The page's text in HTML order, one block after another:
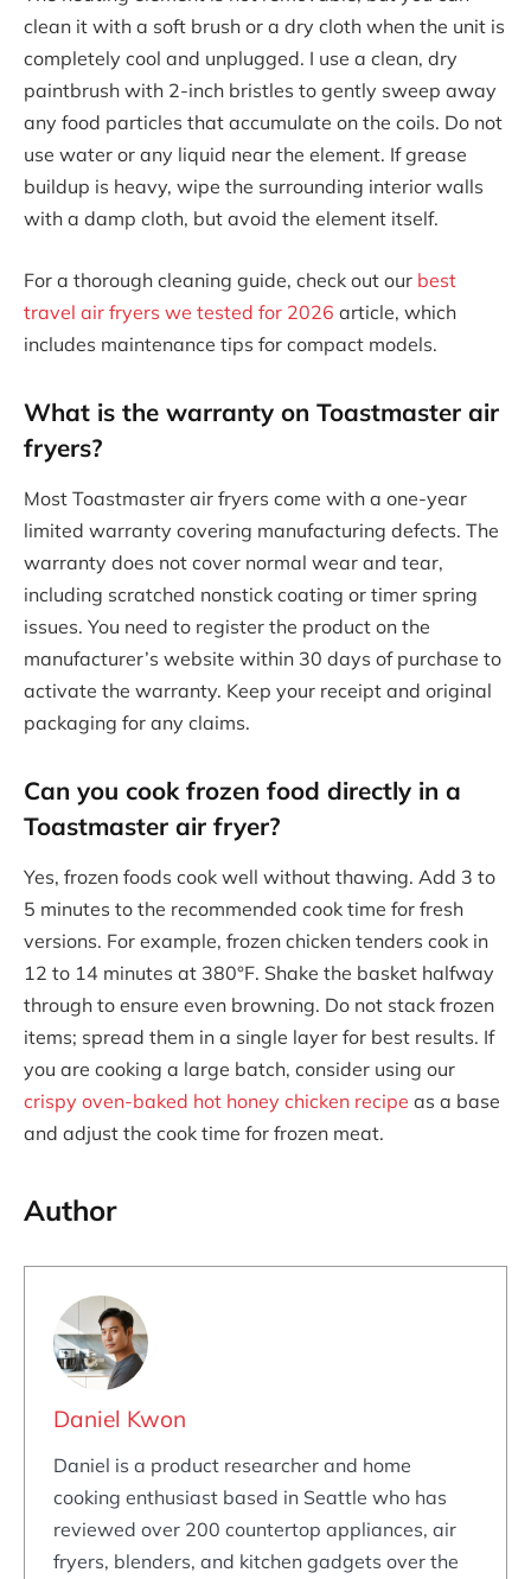
clean it with a soft brush or a dry cloth when the unit is
completely cool and unplugged. I use a clean, dry
paintbrush with 2-inch bristles to gently sweep away
any food particles that accumulate on the coils. Do not
use water or any liquid near the element. If grease
buildup is heavy, wipe the surrounding interior walls
with a damp cloth, but avoid the element itself.
For a thorough cleaning guide, check out our best
travel air fryers we tested for 2026 article, which
includes maintenance tips for compact models.
What is the warranty on Toastmaster air
fryers?
Most Toastmaster air fryers come with a one-year
limited warranty covering manufacturing defects. The
warranty does not cover normal wear and tear,
including scratched nonstick coating or timer spring
issues. You need to register the product on the
manufacturer’s website within 30 days of purchase to
activate the warranty. Keep your receipt and original
packaging for any claims.
Can you cook frozen food directly in a
Toastmaster air fryer?
Yes, frozen foods cook well without thawing. Add 3 to
5 minutes to the recommended cook time for fresh
versions. For example, frozen chicken tenders cook in
12 to 14 minutes at 380°F. Shake the basket halfway
through to ensure even browning. Do not stack frozen
items; spread them in a single layer for best results. If
you are cooking a large batch, consider using our
crispy oven-baked hot honey chicken recipe as a base
and adjust the cook time for frozen meat.
Author
Daniel Kwon
Daniel is a product researcher and home
cooking enthusiast based in Seattle who has
reviewed over 200 countertop appliances, air
fryers, blenders, and kitchen gadgets over the